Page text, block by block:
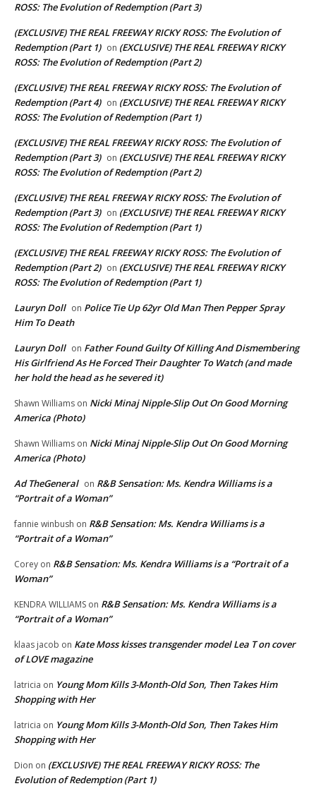
ROSS: The Evolution of Redemption (Part 3)
(EXCLUSIVE) THE REAL FREEWAY RICKY ROSS: The Evolution of
Redemption (Part 1) on (EXCLUSIVE) THE REAL FREEWAY RICKY
ROSS: The Evolution of Redemption (Part 2)
(EXCLUSIVE) THE REAL FREEWAY RICKY ROSS: The Evolution of
Redemption (Part 4) on (EXCLUSIVE) THE REAL FREEWAY RICKY
ROSS: The Evolution of Redemption (Part 1)
(EXCLUSIVE) THE REAL FREEWAY RICKY ROSS: The Evolution of
Redemption (Part 3) on (EXCLUSIVE) THE REAL FREEWAY RICKY
ROSS: The Evolution of Redemption (Part 2)
(EXCLUSIVE) THE REAL FREEWAY RICKY ROSS: The Evolution of
Redemption (Part 3) on (EXCLUSIVE) THE REAL FREEWAY RICKY
ROSS: The Evolution of Redemption (Part 1)
(EXCLUSIVE) THE REAL FREEWAY RICKY ROSS: The Evolution of
Redemption (Part 2) on (EXCLUSIVE) THE REAL FREEWAY RICKY
ROSS: The Evolution of Redemption (Part 1)
Lauryn Doll on Police Tie Up 62yr Old Man Then Pepper Spray
Him To Death
Lauryn Doll on Father Found Guilty Of Killing And Dismembering
His Girlfriend As He Forced Their Daughter To Watch (and made
her hold the head as he severed it)
Shawn Williams on Nicki Minaj Nipple-Slip Out On Good Morning
America (Photo)
Shawn Williams on Nicki Minaj Nipple-Slip Out On Good Morning
America (Photo)
Ad TheGeneral on R&B Sensation: Ms. Kendra Williams is a
“Portrait of a Woman”
fannie winbush on R&B Sensation: Ms. Kendra Williams is a
“Portrait of a Woman”
Corey on R&B Sensation: Ms. Kendra Williams is a “Portrait of a
Woman”
KENDRA WILLIAMS on R&B Sensation: Ms. Kendra Williams is a
“Portrait of a Woman”
klaas jacob on Kate Moss kisses transgender model Lea T on cover
of LOVE magazine
latricia on Young Mom Kills 3-Month-Old Son, Then Takes Him
Shopping with Her
latricia on Young Mom Kills 3-Month-Old Son, Then Takes Him
Shopping with Her
Dion on (EXCLUSIVE) THE REAL FREEWAY RICKY ROSS: The
Evolution of Redemption (Part 1)